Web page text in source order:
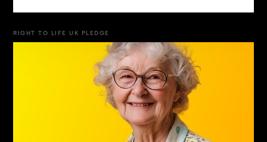
RIGHT TO LIFE UK PLEDGE